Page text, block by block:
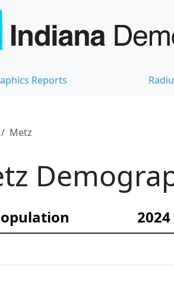
Reports
Metz